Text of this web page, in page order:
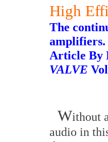
High
The
amplifiers.
Article By
VALVE
Without
audio in